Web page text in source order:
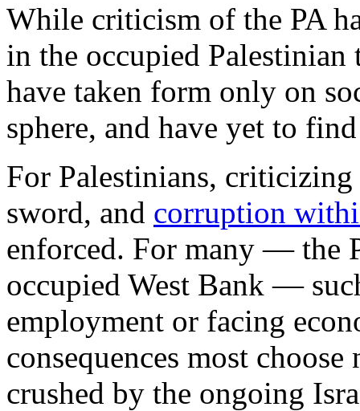
While criticism of the PA
in the occupied
have taken form only on
sphere, and have yet to
For Palestinians,
sword, and corruption
enforced. For many — the
occupied West Bank —
employment or facing
consequences most
crushed by the ongoing